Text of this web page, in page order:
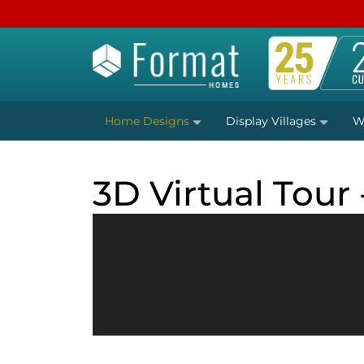
Home Designs Display Villages
3D Virtual Tour